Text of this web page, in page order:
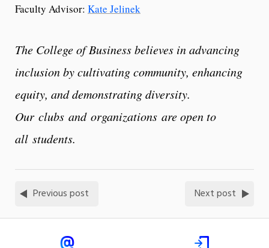
Faculty Advisor: Kate Jelinek
The College of Business believes in advancing
inclusion by cultivating community, enhancing
equity, and demonstrating diversity.
Our clubs and organizations are open to
all students.
Previous post Next post